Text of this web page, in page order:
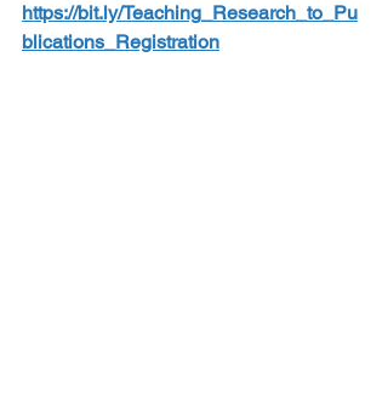
https://bit.ly/Teaching_Research_to_Pu
blications_Registration